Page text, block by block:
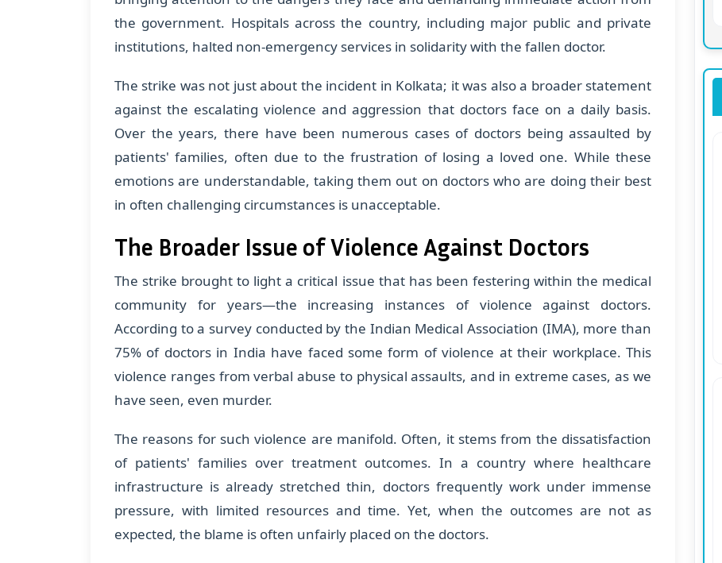
the government. Hospitals across the country, including major public and private
institutions, halted non-emergency services in solidarity with the fallen doctor.
The strike was not just about the incident in Kolkata; it was also a broader statement
against the escalating violence and aggression that doctors face on a daily basis.
Over the years, there have been numerous cases of doctors being assaulted by
patients' families, often due to the frustration of losing a loved one. While these
emotions are understandable, taking them out on doctors who are doing their best
in often challenging circumstances is unacceptable.
The Broader Issue of Violence Against Doctors
The strike brought to light a critical issue that has been festering within the medical
community for years—the increasing instances of violence against doctors.
According to a survey conducted by the Indian Medical Association (IMA), more than
75% of doctors in India have faced some form of violence at their workplace. This
violence ranges from verbal abuse to physical assaults, and in extreme cases, as we
have seen, even murder.
The reasons for such violence are manifold. Often, it stems from the dissatisfaction
of patients' families over treatment outcomes. In a country where healthcare
infrastructure is already stretched thin, doctors frequently work under immense
pressure, with limited resources and time. Yet, when the outcomes are not as
expected, the blame is often unfairly placed on the doctors.